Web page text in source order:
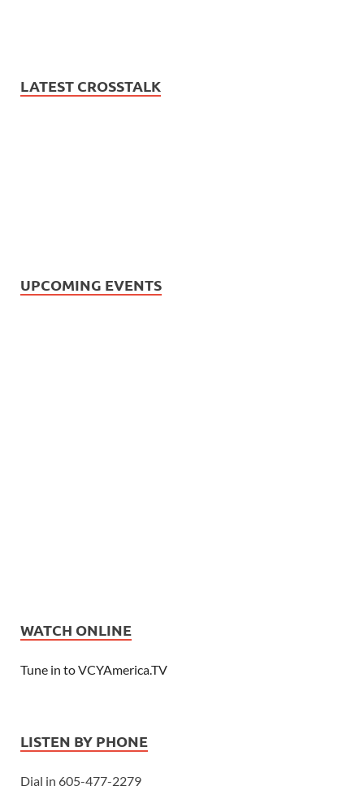
LATEST CROSSTALK
UPCOMING EVENTS
WATCH ONLINE
Tune in to VCYAmerica.TV
LISTEN BY PHONE
Dial in 605-477-2279